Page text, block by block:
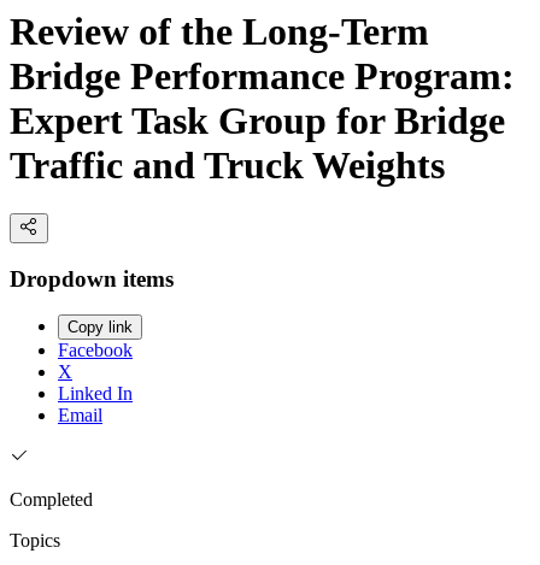
Review of the Long-Term
Bridge Performance Program:
Expert Task Group for Bridge
Traffic and Truck Weights
Dropdown items
Copy link
Facebook
X
Linked In
Email
Completed
Topics